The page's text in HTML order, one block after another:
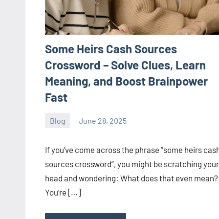
Some Heirs Cash Sources
Crossword – Solve Clues, Learn
Meaning, and Boost Brainpower
Fast
Blog June 28, 2025
ystoday
If you’ve come across the phrase “some heirs
sources crossword”, you might be scratching your
head and wondering: What does that even mean?
You’re […]